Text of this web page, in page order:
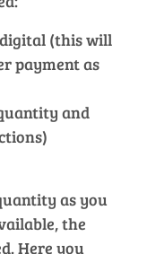
(this will
payment as
and
as you
the
Here you